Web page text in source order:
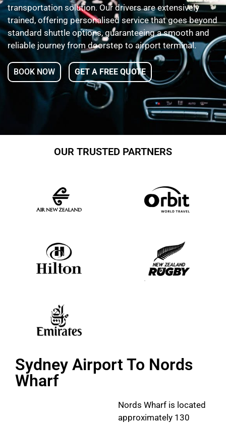
transportation solution. Our drivers are extensively
trained, offering personalised service that goes beyond
standard shuttle options, guaranteeing a smooth and
reliable journey from doorstep to airport terminal.
BOOK NOW GET A FREE QUOTE
OUR TRUSTED PARTNERS
Sydney Airport To Nords
Wharf
Nords Wharf is located
approximately 130